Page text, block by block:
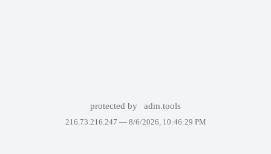
protected by adm.tools
216.73.216.247 — 8/6/2026, 10:46:29 PM